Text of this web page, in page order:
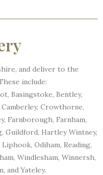
and deliver to the
include:
Basingstoke, Bentley,
Crowthorne,
Farnborough, Farnham,
Guildford, Hartley Wintney,
Odiham, Reading,
Windlesham, Winnersh,
and Yateley.